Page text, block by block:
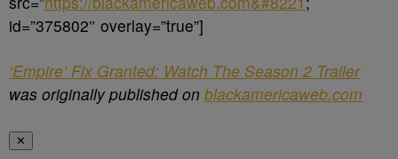
id=”375802″ overlay=”true”]
‘Empire’ Fix Granted: Watch The Season 2 Trailer
was originally published on blackamericaweb.com
✕